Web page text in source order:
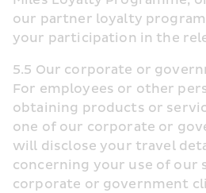
our partner loyalty
your participation in the
5.5 Our corporate or
For employees or other
obtaining products or
one of our corporate or
will disclose your travel
concerning your use of our
corporate or government